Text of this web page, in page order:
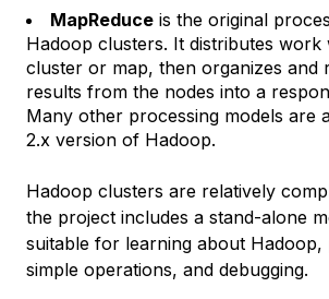
MapReduce is the original
Hadoop clusters. It distributes work
cluster or map, then organizes and
results from the nodes into a
Many other processing models are
2.x version of Hadoop.
Hadoop clusters are relatively
the project includes a stand-alone
suitable for learning about
simple operations, and debugging.